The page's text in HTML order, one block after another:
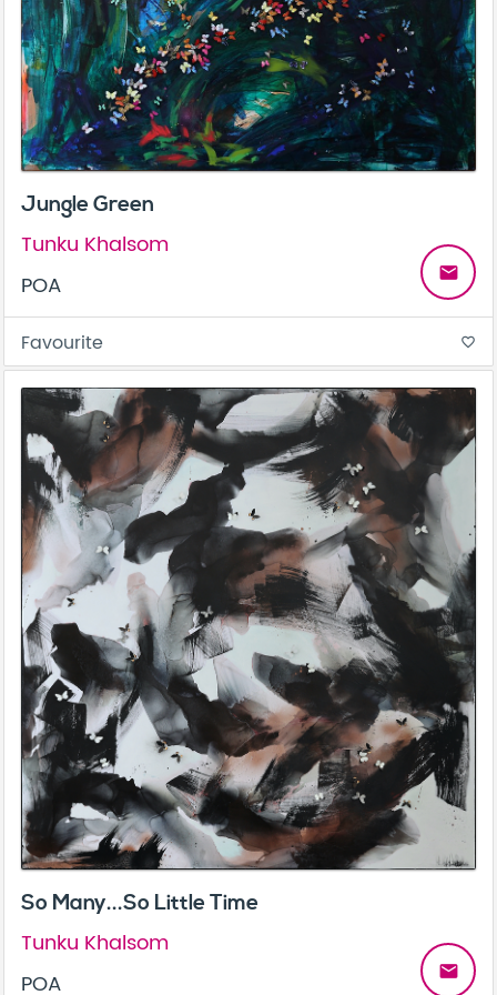
Jungle Green
Tunku Khalsom
POA
email
Favourite favorite_border
So Many...So Little Time
Tunku Khalsom
POA
email